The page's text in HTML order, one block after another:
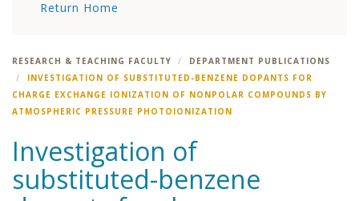
Return Home
RESEARCH & TEACHING FACULTY
DEPARTMENT PUBLICATIONS
INVESTIGATION OF SUBSTITUTED-BENZENE DOPANTS FOR
CHARGE EXCHANGE IONIZATION OF NONPOLAR COMPOUNDS BY
ATMOSPHERIC PRESSURE PHOTOIONIZATION
Investigation of
substituted-benzene